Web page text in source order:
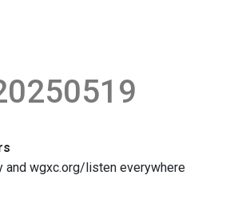
and wgxc.org/listen everywhere